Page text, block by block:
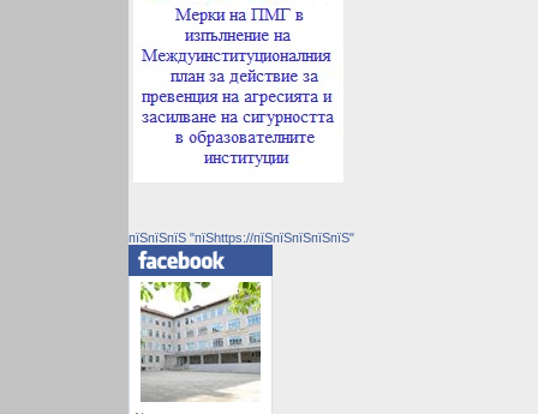
пїЅпїЅпїЅ "пїЅhttps://пїЅпїЅпїЅпїЅпїЅ"